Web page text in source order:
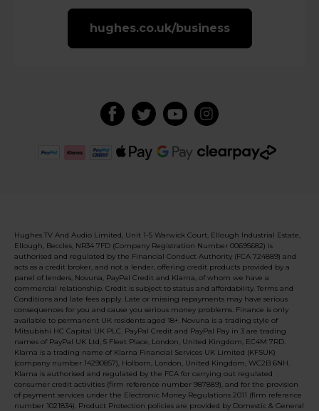
hughes.co.uk/business
Hughes TV And Audio Limited, Unit 1-5 Warwick Court, Ellough Industrial Estate,
Ellough, Beccles, NR34 7FD (Company Registration Number 00695682) is
authorised and regulated by the Financial Conduct Authority (FCA 724889) and
acts as a credit broker, and not a lender, offering credit products provided by a
panel of lenders, Novuna, PayPal Credit and Klarna, of whom we have a
commercial relationship. Credit is subject to status and affordability. Terms and
Conditions and late fees apply. Late or missing repayments may have serious
consequences for you and cause you serious money problems. Finance is only
available to permanent UK residents aged 18+. Novuna is a trading style of
Mitsubishi HC Capital UK PLC. PayPal Credit and PayPal Pay in 3 are trading
names of PayPal UK Ltd, 5 Fleet Place, London, United Kingdom, EC4M 7RD.
Klarna is a trading name of Klarna Financial Services UK Limited (KFSUK)
(company number 14290857), Holborn, London, United Kingdom, WC2B 6NH.
Klarna is authorised and regulated by the FCA for carrying out regulated
consumer credit activities (firm reference number 987889), and for the provision
of payment services under the Electronic Money Regulations 2011 (firm reference
number 1021834). Product Protection policies are provided by Domestic & General